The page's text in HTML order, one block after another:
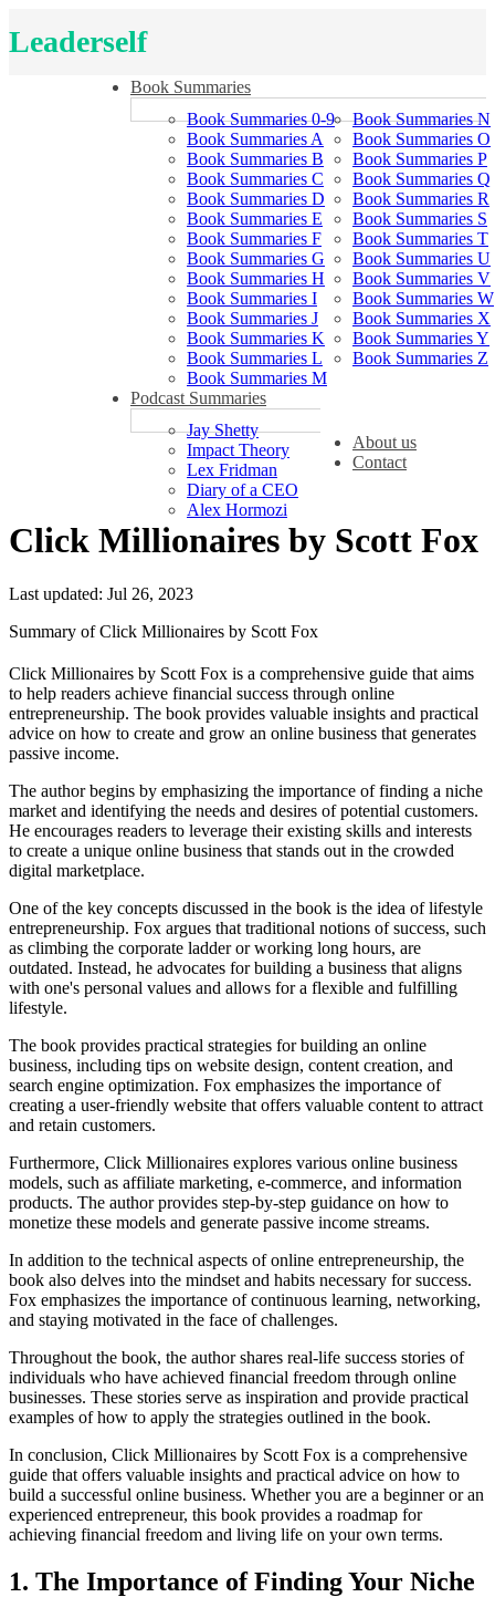
Leaderself
Book Summaries
Book Summaries 0-9
Book Summaries A
Book Summaries B
Book Summaries C
Book Summaries D
Book Summaries E
Book Summaries F
Book Summaries G
Book Summaries H
Book Summaries I
Book Summaries J
Book Summaries K
Book Summaries L
Book Summaries M
Book Summaries N
Book Summaries O
Book Summaries P
Book Summaries Q
Book Summaries R
Book Summaries S
Book Summaries T
Book Summaries U
Book Summaries V
Book Summaries W
Book Summaries X
Book Summaries Y
Book Summaries Z
Podcast Summaries
Jay Shetty
Impact Theory
Lex Fridman
Diary of a CEO
Alex Hormozi
About us
Contact
Click Millionaires by Scott Fox
Last updated: Jul 26, 2023
Summary of Click Millionaires by Scott Fox
Click Millionaires by Scott Fox is a comprehensive guide that aims
to help readers achieve financial success through online
entrepreneurship. The book provides valuable insights and practical
advice on how to create and grow an online business that generates
passive income.
The author begins by emphasizing the importance of finding a niche
market and identifying the needs and desires of potential customers.
He encourages readers to leverage their existing skills and interests
to create a unique online business that stands out in the crowded
digital marketplace.
One of the key concepts discussed in the book is the idea of lifestyle
entrepreneurship. Fox argues that traditional notions of success, such
as climbing the corporate ladder or working long hours, are
outdated. Instead, he advocates for building a business that aligns
with one's personal values and allows for a flexible and fulfilling
lifestyle.
The book provides practical strategies for building an online
business, including tips on website design, content creation, and
search engine optimization. Fox emphasizes the importance of
creating a user-friendly website that offers valuable content to attract
and retain customers.
Furthermore, Click Millionaires explores various online business
models, such as affiliate marketing, e-commerce, and information
products. The author provides step-by-step guidance on how to
monetize these models and generate passive income streams.
In addition to the technical aspects of online entrepreneurship, the
book also delves into the mindset and habits necessary for success.
Fox emphasizes the importance of continuous learning, networking,
and staying motivated in the face of challenges.
Throughout the book, the author shares real-life success stories of
individuals who have achieved financial freedom through online
businesses. These stories serve as inspiration and provide practical
examples of how to apply the strategies outlined in the book.
In conclusion, Click Millionaires by Scott Fox is a comprehensive
guide that offers valuable insights and practical advice on how to
build a successful online business. Whether you are a beginner or an
experienced entrepreneur, this book provides a roadmap for
achieving financial freedom and living life on your own terms.
1. The Importance of Finding Your Niche